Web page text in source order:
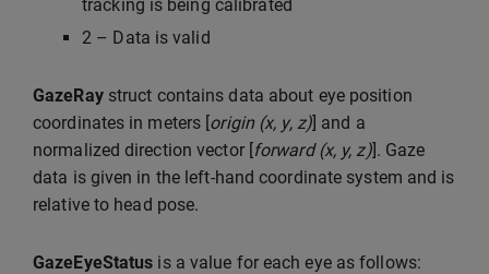
tracking is being calibrated
2 – Data is valid
GazeRaystruct contains data about eye position
coordinates in meters [origin (x, y, z)] and a
normalized direction vector [forward (x, y, z)]. Gaze
data is given in the left-hand coordinate system and is
relative to head pose.
GazeEyeStatus is a value for each eye as follows: